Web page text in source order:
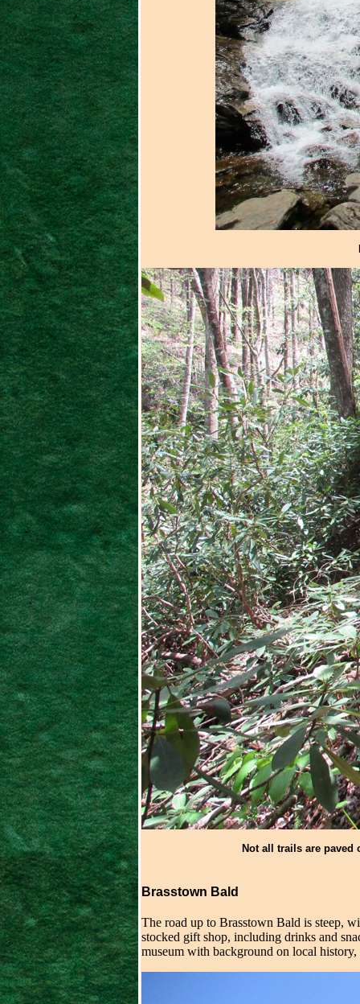
Not all trails are paved
Brasstown Bald
The road up to Brasstown Bald is steep,
stocked gift shop, including drinks and
museum with background on local